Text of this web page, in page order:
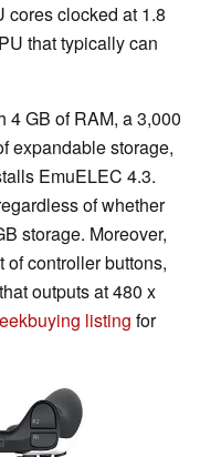
cores clocked at 1.8
that typically can
4 GB of RAM, a 3,000
expandable storage,
EmuELEC 4.3.
of whether
storage. Moreover,
controller buttons,
outputs at 480 x
listing for